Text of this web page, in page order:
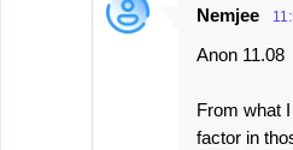
Nemjee
Anon 11.08
From what
factor in